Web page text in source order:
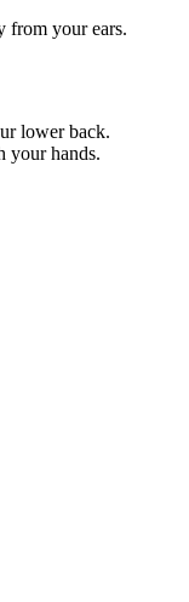
from your ears.
lower back.
your hands.